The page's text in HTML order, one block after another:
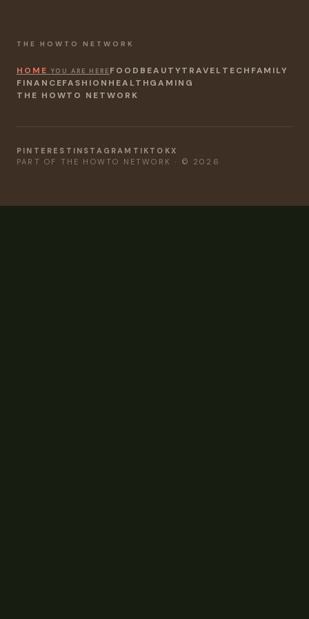
THE HOWTO NETWORK
HOME YOU ARE HERE FOOD BEAUTYTRAVELTECH FAMILY
FINANCEFASHION HEALTHGAMING
THE HOWTO NETWORK
PINTEREST INSTAGRAM TIKTOKX
PART OF THE HOWTO NETWORK · © 2026